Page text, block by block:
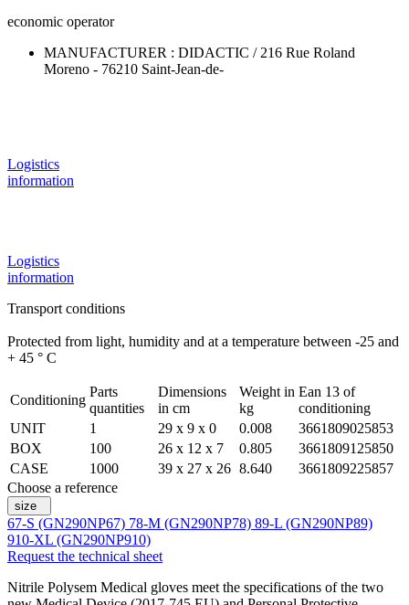
economic operator
MANUFACTURER : DIDACTIC / 216 Rue Roland
Moreno - 76210 Saint-Jean-de-
Logistics
information
Logistics
information
Transport conditions
Protected from light, humidity and at a temperature between -25 and
+ 45 ° C
Conditioning
Parts
quantities
Dimensions
in cm
Weight in
kg
Ean 13 of
conditioning
UNIT
1 29 x 9 x 0 0.008
3661809025853
BOX
100 26 x 12 x 7 0.805
3661809125850
CASE
1000 39 x 27 x 26 8.640
3661809225857
Choose a reference
size
67-S (GN290NP67) 78-M (GN290NP78) 89-L (GN290NP89)
910-XL (GN290NP910)
Request the technical sheet
Nitrile Polysem Medical gloves meet the specifications of the two